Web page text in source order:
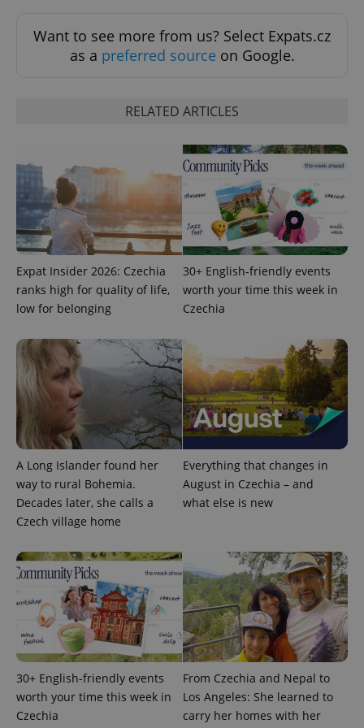
Want to see more from us? Select Expats.cz
as a preferred source on Google.
RELATED ARTICLES
Expat Insider 2026: Czechia
ranks high for quality of life,
low for belonging
30+ English-friendly events
worth your time this week in
Czechia
A Long Islander found her
way to rural Bohemia.
Decades later, she calls a
Czech village home
Everything that changes in
August in Czechia – and
what else is new
30+ English-friendly events
worth your time this week in
Czechia
From Czechia and Nepal to
Los Angeles: She learned to
carry her homes with her
ex_polls .expats.cz
add_logo_profile_modal_displayed .expats.cz
^eps_[0-9]+$ .expats.cz
Google
Privacy Policy